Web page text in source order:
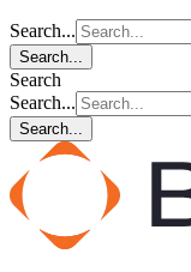
Search...
Search...
Search
Search...
Search...